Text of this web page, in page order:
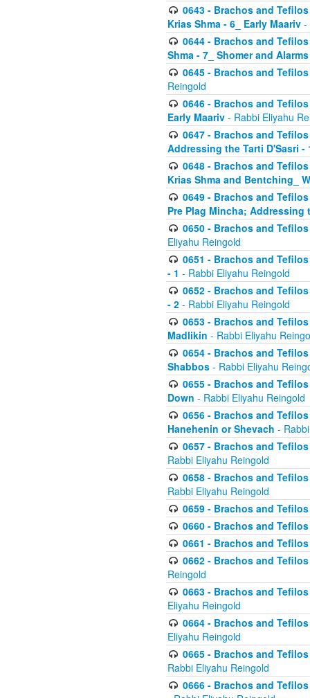
0643 - Brachos and
Krias Shma - 6_ Early Maariv -
0644 - Brachos and
Shma - 7_ Shomer and Alarms
0645 - Brachos and
Reingold
0646 - Brachos and
Early Maariv - Rabbi Eliyahu
0647 - Brachos and
Addressing the Tarti D'Sasri -
0648 - Brachos and
Krias Shma and Bentching_
0649 - Brachos and
Pre Plag Mincha; Addressing
0650 - Brachos and
Eliyahu Reingold
0651 - Brachos and
- 1 - Rabbi Eliyahu Reingold
0652 - Brachos and
- 2 - Rabbi Eliyahu Reingold
0653 - Brachos and
Madlikin - Rabbi Eliyahu
0654 - Brachos and
Shabbos - Rabbi Eliyahu
0655 - Brachos and
Down - Rabbi Eliyahu Reingold
0656 - Brachos and
Hanehenin or Shevach -
0657 - Brachos and
Rabbi Eliyahu Reingold
0658 - Brachos and
Rabbi Eliyahu Reingold
0659 - Brachos and
0660 - Brachos and
0661 - Brachos and
0662 - Brachos and
Reingold
0663 - Brachos and
Eliyahu Reingold
0664 - Brachos and
Eliyahu Reingold
0665 - Brachos and
Rabbi Eliyahu Reingold
0666 - Brachos and